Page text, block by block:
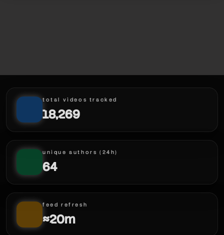
total videos tracked
18,269
unique authors (24h)
64
feed refresh
≈20m